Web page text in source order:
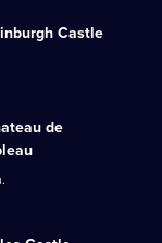
Castle
de